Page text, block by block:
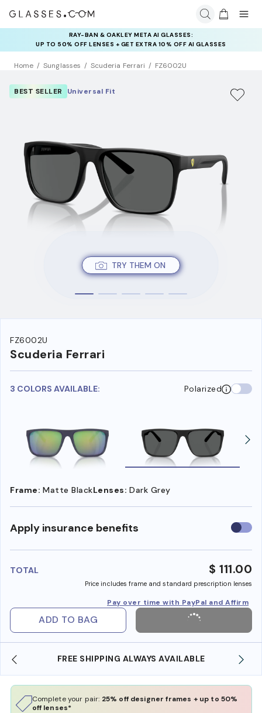
RAY-BAN & OAKLEY META AI GLASSES:
UP TO 50% OFF LENSES + GET EXTRA 10% OFF AI GLASSES
LENSES
Home Sunglasses Scuderia Ferrari FZ6002U
TRY THEM ON
BEST SELLER Universal Fit
FZ6002U
Scuderia Ferrari
3 COLORS AVAILABLE: Polarized
Frame: Matte BlackLenses: Dark Grey
Apply insurance benefits Use
TOTAL $ 111.00
Price includes frame and standard prescription lenses
Pay over time with PayPal and Affirm
ADD TO BAG
FREE SHIPPING ALWAYS AVAILABLE
Complete your pair: 25% off designer frames + up to 50%
off lenses*